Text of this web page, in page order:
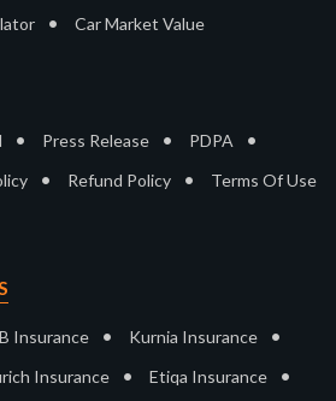
• Car Market Value
• Press Release • PDPA •
• Refund Policy • Terms Of Use
Insurance • Kurnia Insurance •
Insurance • Etiqa Insurance •